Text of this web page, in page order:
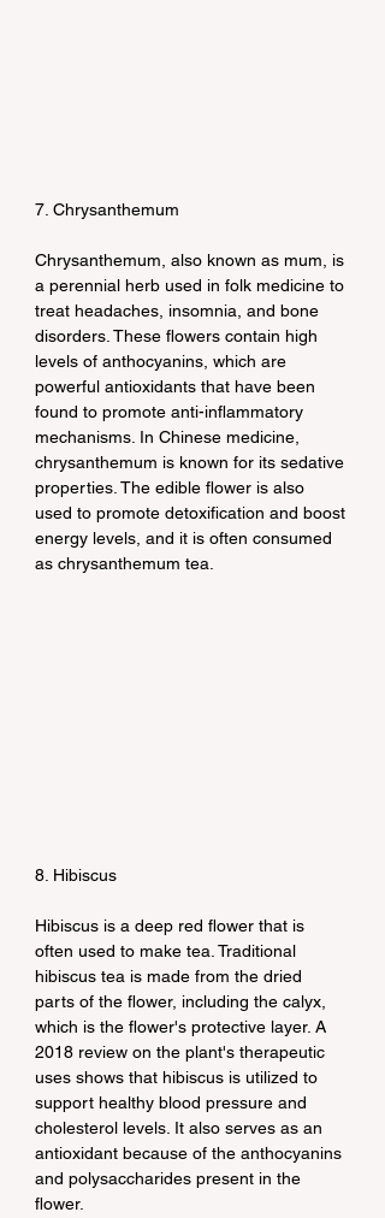
7. Chrysanthemum
Chrysanthemum, also known as mum, is
a perennial herb used in folk medicine to
treat headaches, insomnia, and bone
disorders. These flowers contain high
levels of anthocyanins, which are
powerful antioxidants that have been
found to promote anti-inflammatory
mechanisms. In Chinese medicine,
chrysanthemum is known for its sedative
properties. The edible flower is also
used to promote detoxification and boost
energy levels, and it is often consumed
as chrysanthemum tea.
8. Hibiscus
Hibiscus is a deep red flower that is
often used to make tea. Traditional
hibiscus tea is made from the dried
parts of the flower, including the calyx,
which is the flower's protective layer. A
2018 review on the plant's therapeutic
uses shows that hibiscus is utilized to
support healthy blood pressure and
cholesterol levels. It also serves as an
antioxidant because of the anthocyanins
and polysaccharides present in the
flower.